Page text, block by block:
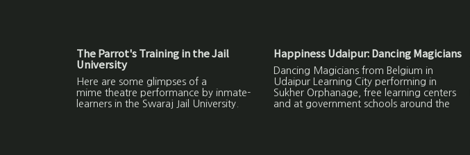
The Parrot's Training in the Jail
University
Here are some glimpses of a
mime theatre performance by inmate-
learners in the Swaraj Jail University.
Happiness Udaipur: Dancing Magicians
Dancing Magicians from Belgium in
Udaipur Learning City performing in
Sukher Orphanage, free learning centers
and at government schools around the